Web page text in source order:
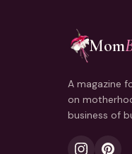
Mom
A magazine
on
business of